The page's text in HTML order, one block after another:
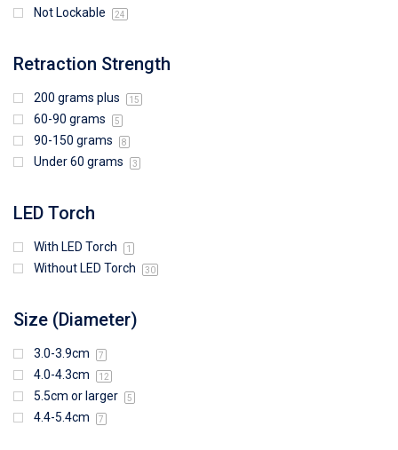
Not Lockable 24
Retraction Strength
200 grams plus 15
60-90 grams 5
90-150 grams 8
Under 60 grams 3
LED Torch
With LED Torch 1
Without LED Torch 30
Size (Diameter)
3.0-3.9cm 7
4.0-4.3cm 12
5.5cm or larger 5
4.4-5.4cm 7